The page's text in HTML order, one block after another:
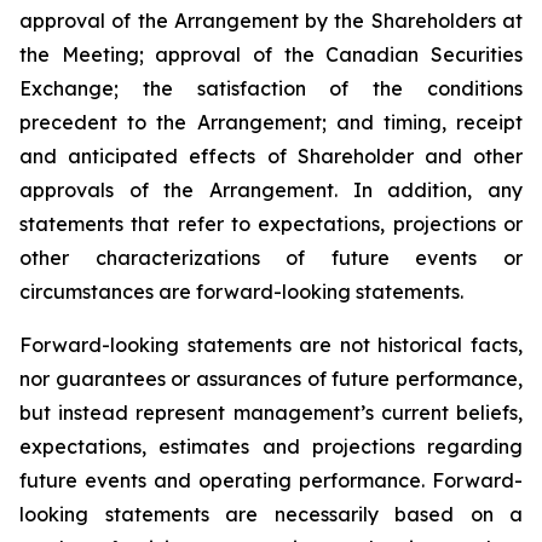
approval of the Arrangement by the Shareholders at
the
Meeting; approval of the Canadian Securities
Exchange;
the satisfaction of the
conditions
precedent to the Arrangement;and timing, receipt
and anticipated effects of Shareholder and other
approvals
of the
Arrangement. In addition, any
statements that refer to expectations, projections or
other characterizations of future events or
circumstances are forward-looking statements.
Forward-looking statements are not historical facts,
nor guarantees or assurances of future performance,
but instead represent management’s current beliefs,
expectations, estimates and projections regarding
future events and operating performance. Forward-
looking statements are necessarily based on a